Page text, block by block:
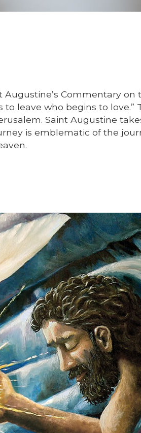
Commentary on
leave who begins to love.”
Saint Augustine
is emblematic of the